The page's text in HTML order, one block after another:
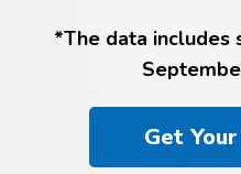
*The data includes
Get